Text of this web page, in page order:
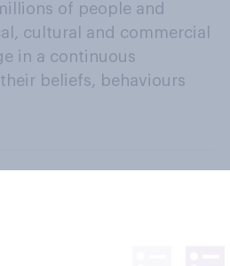
of people and
cultural and commercial
in a continuous
beliefs, behaviours